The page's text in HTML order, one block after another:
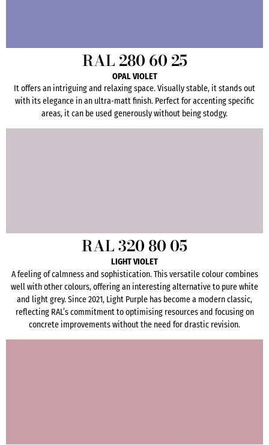
RAL 280 60 25
OPAL VIOLET
It offers an intriguing and relaxing space. Visually stable, it stands out
with its elegance in an ultra-matt finish. Perfect for accenting specific
areas, it can be used generously without being stodgy.
RAL 320 80 05
LIGHT VIOLET
A feeling of calmness and sophistication. This versatile colour combines
well with other colours, offering an interesting alternative to pure white
and light grey. Since 2021, Light Purple has become a modern classic,
reflecting RAL’s commitment to optimising resources and focusing on
concrete improvements without the need for drastic revision.